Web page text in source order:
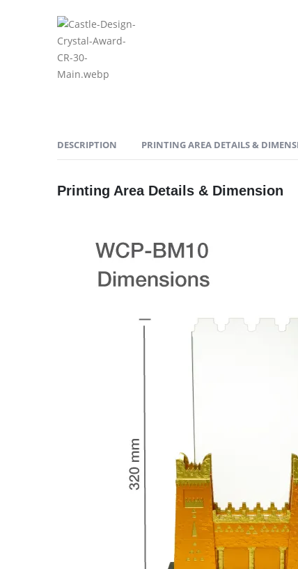
DESCRIPTION PRINTING AREA DETAILS &
Printing Area Details & Dimension